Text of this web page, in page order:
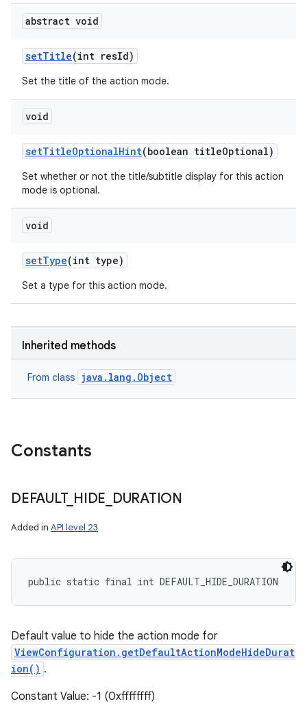
abstract void
setTitle(int resId)
Set the title of the action mode.
void
setTitleOptionalHint(boolean titleOptional)
Set whether or not the title/subtitle display for this action
mode is optional.
void
setType(int type)
Set a type for this action mode.
Inherited methods
From class java.lang.Object
Constants
DEFAULT_ HIDE DURATION
Added in API level 23
public static final int DEFAULT_HIDE_DURATION
Default value to hide the action mode for
ViewConfiguration.getDefaultActionModeHideDurat
ion() .
Constant Value: -1 (0xffffffff)